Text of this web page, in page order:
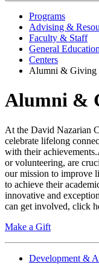
Programs
Advising &
Faculty & Staff
General Education
Centers
Alumni & Giving
Alumni &
At the David Nazarian
celebrate lifelong
with their
or volunteering, are
our mission to improve
to achieve their
innovative and
can get involved, click
Make a Gift
Development &